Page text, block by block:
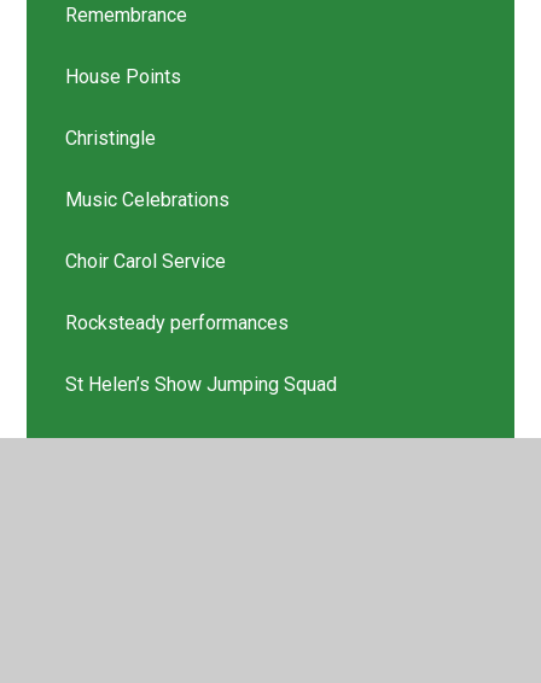
Remembrance
House Points
Christingle
Music Celebrations
Choir Carol Service
Rocksteady performances
St Helen’s Show Jumping Squad
Scholastic Book Thank you